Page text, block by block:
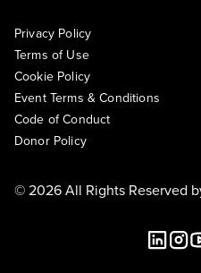
Privacy Policy
Terms of Use
Cookie Policy
Event Terms & Conditions
Code of Conduct
Donor Policy
© 2026 All Rights Reserved